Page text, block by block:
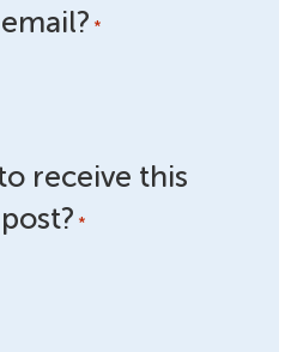
*
receive this
*